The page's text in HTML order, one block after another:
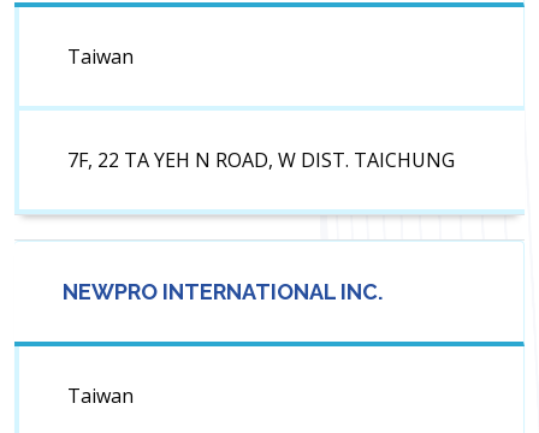
Taiwan
7F, 22 TA YEH N ROAD, W DIST. TAICHUNG
NEWPRO INTERNATIONAL INC.
Taiwan